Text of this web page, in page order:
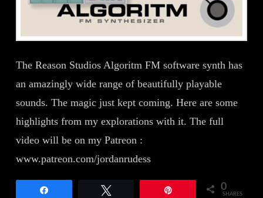
The Reason Studios Algoritm FM software synth has
an amazingly wide range of beautifully playable
sounds. The magic just kept coming. Here are some
highlights from my explorations with it. The full
video will be on my Patreon :
www.patreon.com/jordanrudess
0
SHARES